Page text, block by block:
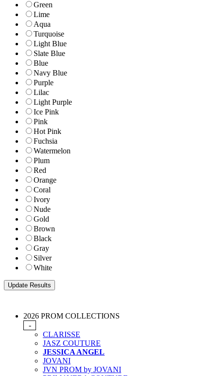
Green
Lime
Aqua
Turquoise
Light Blue
Slate Blue
Blue
Navy Blue
Purple
Lilac
Light Purple
Ice Pink
Pink
Hot Pink
Fuchsia
Watermelon
Plum
Red
Orange
Coral
Ivory
Nude
Gold
Brown
Black
Gray
Silver
White
2026 PROM COLLECTIONS
-
CLARISSE
JASZ COUTURE
JESSICA ANGEL
JOVANI
JVN PROM by JOVANI